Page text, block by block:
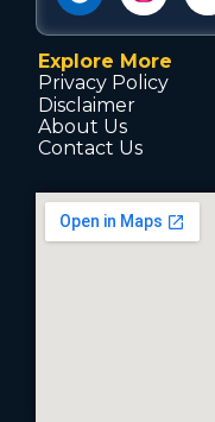
Explore More
Privacy Policy
Disclaimer
About Us
Contact Us